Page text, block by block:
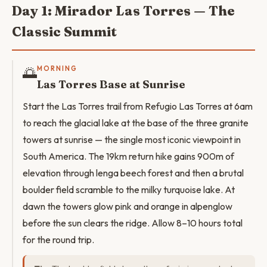
Day 1: Mirador Las Torres — The
Classic Summit
🌅MORNING
Las Torres Base at Sunrise
Start the Las Torres trail from Refugio Las Torres at 6am
to reach the glacial lake at the base of the three granite
towers at sunrise — the single most iconic viewpoint in
South America. The 19km return hike gains 900m of
elevation through lenga beech forest and then a brutal
boulder field scramble to the milky turquoise lake. At
dawn the towers glow pink and orange in alpenglow
before the sun clears the ridge. Allow 8–10 hours total
for the round trip.